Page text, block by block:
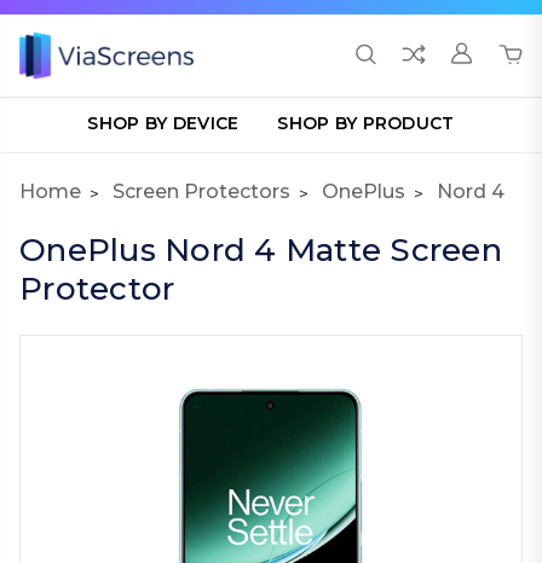
SHOP BY DEVICE SHOP BY PRODUCT
Home Screen Protectors OnePlus Nord 4
OnePlus Nord 4 Matte Screen
Protector